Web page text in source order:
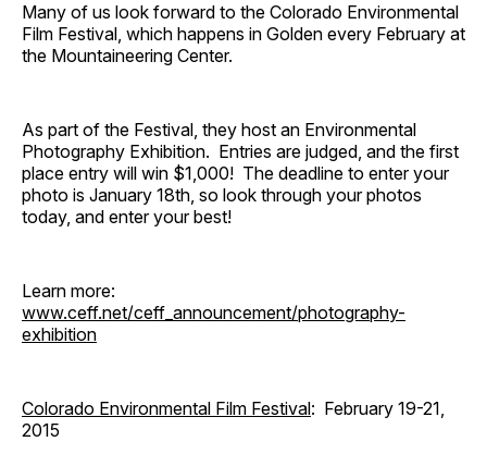
Many of us look forward to the Colorado Environmental
Film Festival, which happens in Golden every February at
the Mountaineering Center.
As part of the Festival, they host an Environmental
Photography Exhibition. Entries are judged, and the first
place entry will win $1,000! The deadline to enter your
photo is January 18th, so look through your photos
today, and enter your best!
Learn more:
www.ceff.net/ceff_announcement/photography-
exhibition
Colorado Environmental Film Festival: February 19-21,
2015